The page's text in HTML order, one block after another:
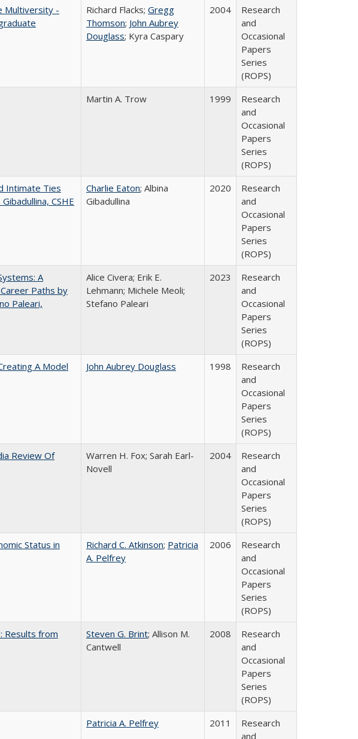
Multiversity -
Richard Flacks; Gregg
Thomson; John Aubrey
Douglass; Kyra Caspary
2004
Research
and
Occasional
Papers
Series
(ROPS)
Martin A. Trow 1999
Research
and
Occasional
Papers
Series
(ROPS)
Intimate Ties
CSHE
Charlie Eaton; Albina
Gibadullina
2020
Research
and
Occasional
Papers
Series
(ROPS)
A
Paths by
Paleari,
Alice Civera; Erik E.
Lehmann; Michele Meoli;
Stefano Paleari
2023
Research
and
Occasional
Papers
Series
(ROPS)
A Model
John Aubrey Douglass 1998
Research
and
Occasional
Papers
Series
(ROPS)
Review Of
Warren H. Fox; Sarah Earl-
Novell
2004
Research
and
Occasional
Papers
Series
(ROPS)
Status in
Richard C. Atkinson; Patricia
A. Pelfrey
2006
Research
and
Occasional
Papers
Series
(ROPS)
Results from
Steven G. Brint; Allison M.
Cantwell
2008
Research
and
Occasional
Papers
Series
(ROPS)
Patricia A. Pelfrey 2011
Research
and